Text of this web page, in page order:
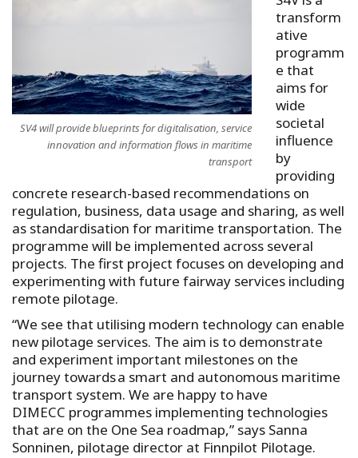
SV4 will provide blueprints for digitalisation, service
innovation and information flows in maritime
transport
transform
ative
programm
e that
aims for
wide
societal
influence
by
providing
concrete research-based recommendations on
regulation, business, data usage and sharing, as well
as standardisation for maritime transportation. The
programme will be implemented across several
projects. The first project focuses on developing and
experimenting with future fairway services including
remote pilotage.
“We see that utilising modern technology can enable
new pilotage services. The aim is to demonstrate
and experiment important milestones on the
journey towards a smart and autonomous maritime
transport system. We are happy to have
DIMECC programmes implementing technologies
that are on the One Sea roadmap,” says Sanna
Sonninen, pilotage director at Finnpilot Pilotage.